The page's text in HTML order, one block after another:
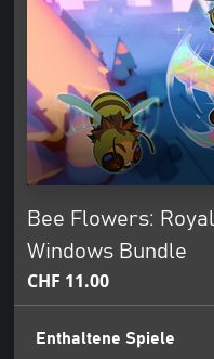
Bee Flowers:
Windows Bundle
CHF 11.00
Enthaltene Spiele